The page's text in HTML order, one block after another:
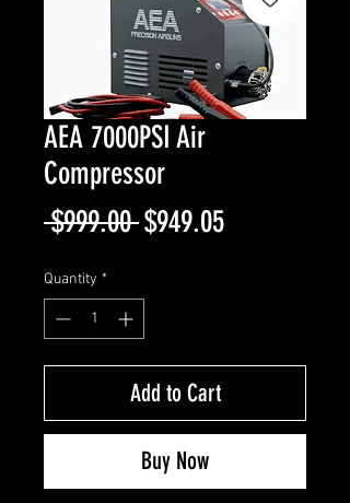
AEA 7000PSI Air
Compressor
$999.00 Regular
$949.05Sale
Quantity *
Add to Cart
Buy Now